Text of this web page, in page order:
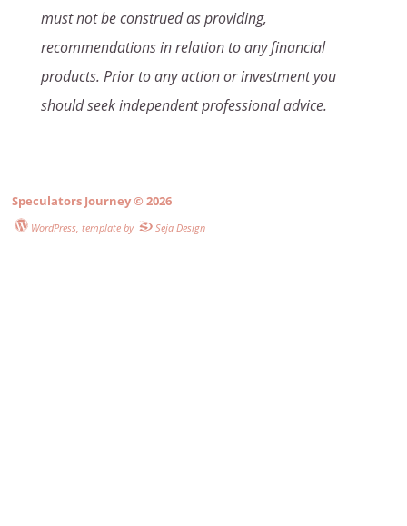
must not be construed as providing,
recommendations in relation to any financial
products. Prior to any action or investment you
should seek independent professional advice.
Speculators Journey© 2026
WordPress, template by Seja Design